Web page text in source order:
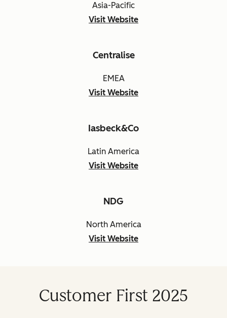
Asia-Pacific
Visit Website
Centralise
EMEA
Visit Website
Iasbeck&Co
Latin America
Visit Website
NDG
North America
Visit Website
Customer First 2025